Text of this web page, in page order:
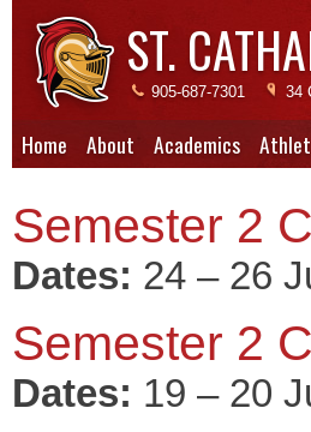
ST.
905-687-7301 34
Home About Academics
Semester 2
Dates: 24 – 26
Semester 2
Dates: 19 – 20